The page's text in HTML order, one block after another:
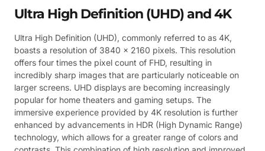
Ultra High Definition (UHD) and 4K
Ultra High Definition (UHD), commonly referred to as 4K,
boasts a resolution of 3840 x 2160 pixels. This resolution
offers four times the pixel count of FHD, resulting in
incredibly sharp images that are particularly noticeable on
larger screens. UHD displays are becoming increasingly
popular for home theaters and gaming setups. The
immersive experience provided by 4K resolution is further
enhanced by advancements in HDR (High Dynamic Range)
technology, which allows for a greater range of colors and